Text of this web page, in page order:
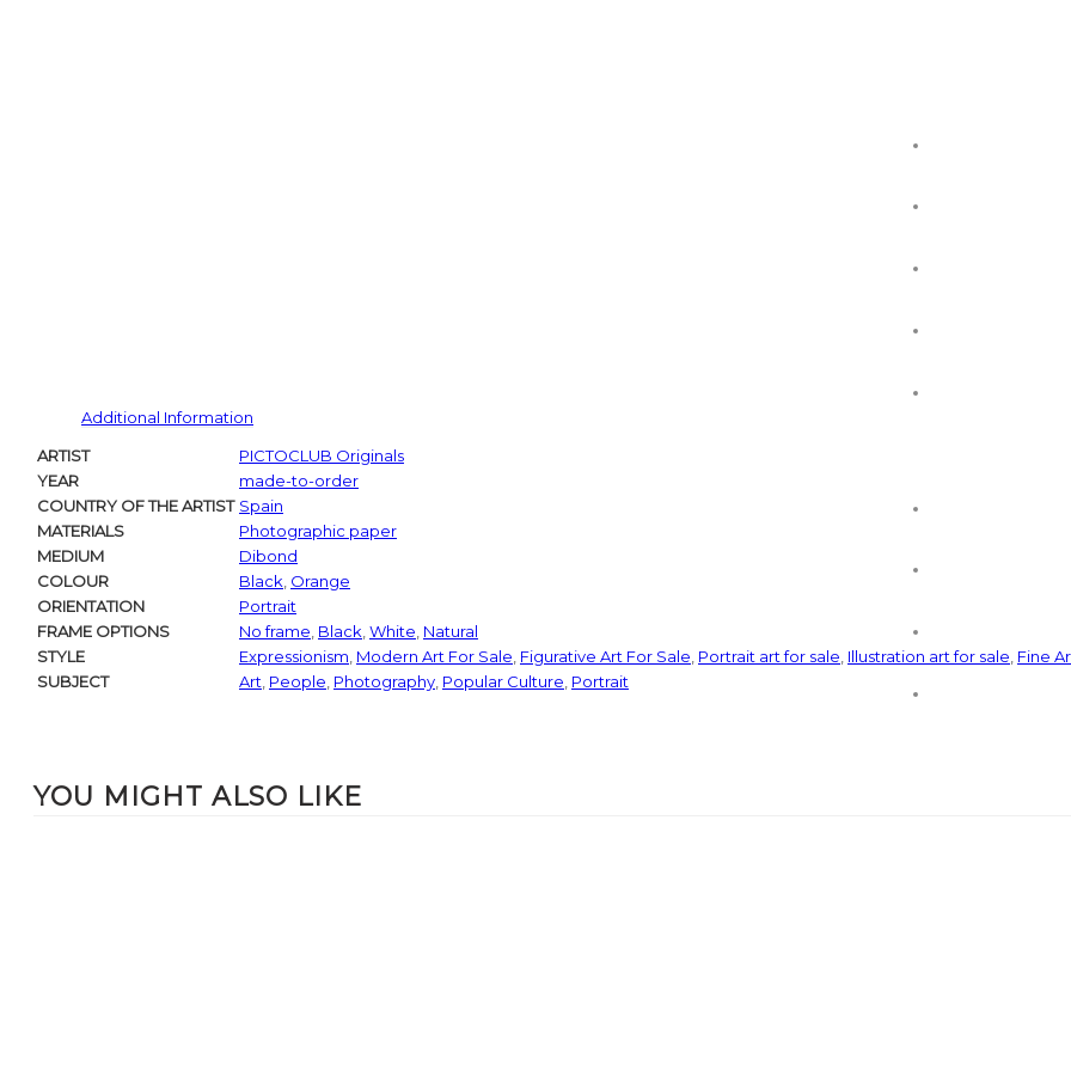
Additional Information
ARTIST
PICTOCLUB Originals
YEAR
made-to-order
COUNTRY OF THE ARTIST Spain
MATERIALS
Photographic paper
MEDIUM
Dibond
COLOUR
Black Orange
ORIENTATION
Portrait
FRAME OPTIONS
No frame Black White Natural
STYLE
Expressionism Modern Art For Sale Figurative Art For Sale Portrait art for sale Illustration art for sale Fine
SUBJECT
Art People Photography Popular Culture Portrait
YOU MIGHT ALSO LIKE